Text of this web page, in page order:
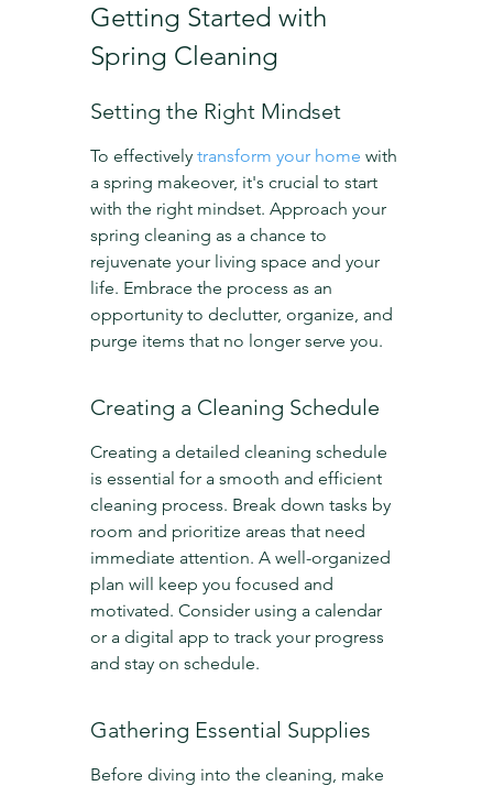
Getting Started with
Spring Cleaning
Setting the Right Mindset
To effectively transform your home with
a spring makeover, it's crucial to start
with the right mindset. Approach your
spring cleaning as a chance to
rejuvenate your living space and your
life. Embrace the process as an
opportunity to declutter, organize, and
purge items that no longer serve you.
Creating a Cleaning Schedule
Creating a detailed cleaning schedule
is essential for a smooth and efficient
cleaning process. Break down tasks by
room and prioritize areas that need
immediate attention. A well-organized
plan will keep you focused and
motivated. Consider using a calendar
or a digital app to track your progress
and stay on schedule.
Gathering Essential Supplies
Before diving into the cleaning, make